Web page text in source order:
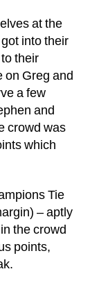
at the
into their
their
on Greg and
a few
and
crowd was
which
Tie
– aptly
the crowd
points,